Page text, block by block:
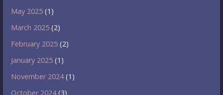
May 2025 (1)
March 2025 (2)
February 2025 (2)
January 2025 (1)
November 2024(1)
October 2024(3)